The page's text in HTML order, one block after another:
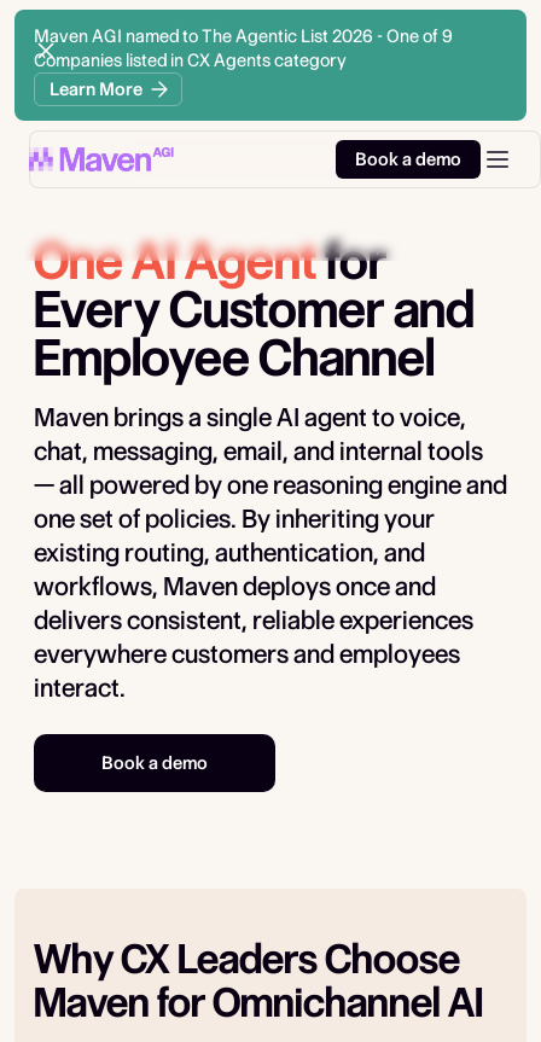
Maven AGI named to The Agentic List 2026 - One of 9
Companies listed in CX Agents category
Learn More
Book a demo
One AI Agentfor
Every Customer and
Employee Channel
Maven brings a single AI agent to voice,
chat, messaging, email, and internal tools
— all powered by one reasoning engine and
one set of policies. By inheriting your
existing routing, authentication, and
workflows, Maven deploys once and
delivers consistent, reliable experiences
everywhere customers and employees
interact.
Book a demo
Why CX Leaders Choose
Maven for Omnichannel AI